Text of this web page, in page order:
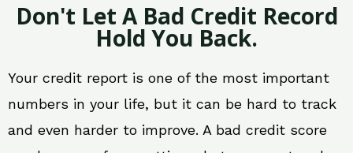
Don't Let A Bad Credit Record
Hold You Back.
Your credit report is one of the most important
numbers in your life, but it can be hard to track
and even harder to improve. A bad credit score